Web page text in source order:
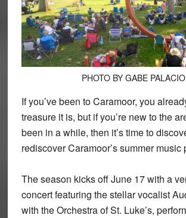
PHOTO BY GABE PALACIO
If you’ve been to Caramoor, you
treasure it is, but if you’re new to the
been in a while, then it’s time to
rediscover Caramoor’s summer music
The season kicks off June 17 with a
concert featuring the stellar vocalist
with the Orchestra of St. Luke’s,